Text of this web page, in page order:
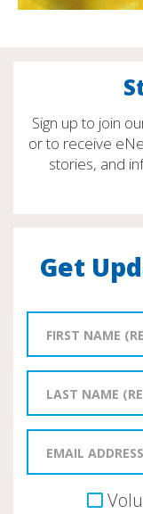
Sign up to join
or to receive
stories, and
Get